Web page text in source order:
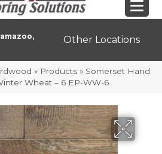
Other Locations
» Products » Somerset Hand
Wheat – 6 EP-WW-6